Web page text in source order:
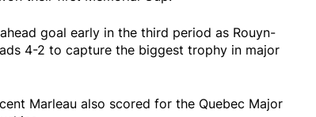
goal early in the third period as Rouyn-
4-2 to capture the biggest trophy in major
Marleau also scored for the Quebec Major